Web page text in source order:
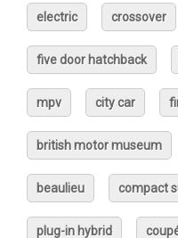
electric crossover
five door hatchback
mpv city car
british motor museum
beaulieu compact
plug-in hybrid